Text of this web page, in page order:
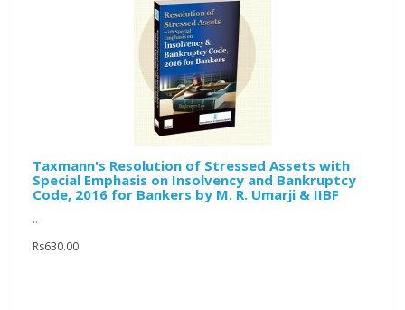
Taxmann's Resolution of Stressed Assets with
Special Emphasis on Insolvency and Bankruptcy
Code, 2016 for Bankers by M. R. Umarji & IIBF
..
Rs630.00